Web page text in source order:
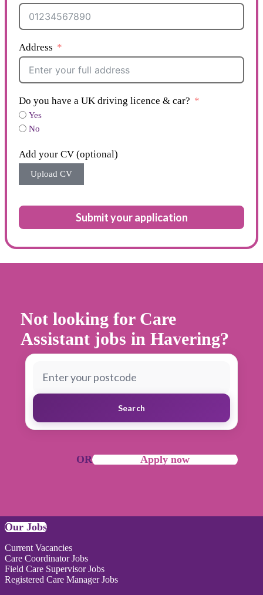
Address
Do you have a UK driving licence & car?
Yes
No
Add your CV (optional)
Upload CV
Submit your application
Not looking for Care
Assistant jobs in Havering?
Search
OR Apply now
Our Jobs
Current Vacancies
Care Coordinator Jobs
Field Care Supervisor Jobs
Registered Care Manager Jobs